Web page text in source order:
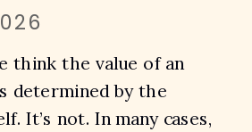
think the value of an
determined by the
It’s not. In many cases,